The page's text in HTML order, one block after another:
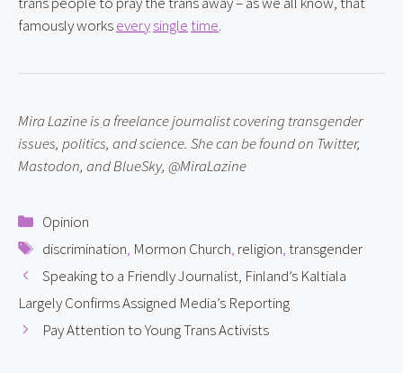
famously works everysingletime.
Mira Lazine is a freelance journalist covering transgender
issues, politics, and science. She can be found on Twitter,
Mastodon, and BlueSky, @MiraLazine
Categories
Opinion
Tags
discrimination, Mormon Church, religion,transgender
Speaking to a Friendly Journalist, Finland’s Kaltiala
Largely Confirms Assigned Media’s Reporting
Pay Attention to Young Trans Activists